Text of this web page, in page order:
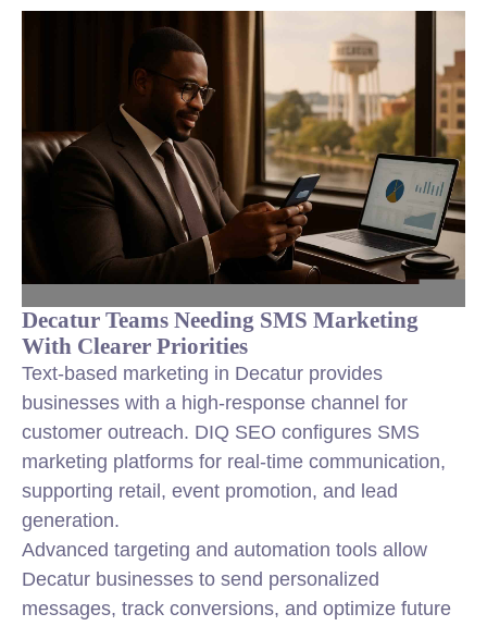
Decatur Teams Needing SMS Marketing
With Clearer Priorities
Text-based marketing in Decatur provides
businesses with a high-response channel for
customer outreach. DIQ SEO configures SMS
marketing platforms for real-time communication,
supporting retail, event promotion, and lead
generation.
Advanced targeting and automation tools allow
Decatur businesses to send personalized
messages, track conversions, and optimize future